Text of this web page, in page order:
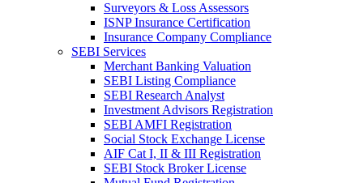
Surveyors & Loss Assessors
ISNP Insurance Certification
Insurance Company Compliance
SEBI Services
Merchant Banking Valuation
SEBI Listing Compliance
SEBI Research Analyst
Investment Advisors Registration
SEBI AMFI Registration
Social Stock Exchange License
AIF Cat I, II & III Registration
SEBI Stock Broker License